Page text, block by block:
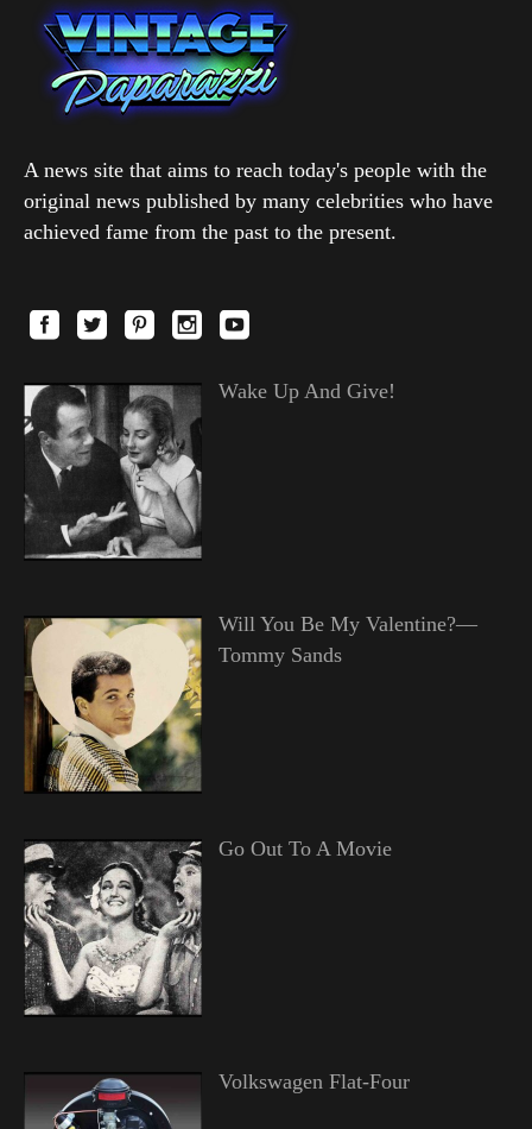
A news site that aims to reach today's people with the
original news published by many celebrities who have
achieved fame from the past to the present.
Wake Up And Give!
Will You Be My Valentine?—
Tommy Sands
Go Out To A Movie
Volkswagen Flat-Four